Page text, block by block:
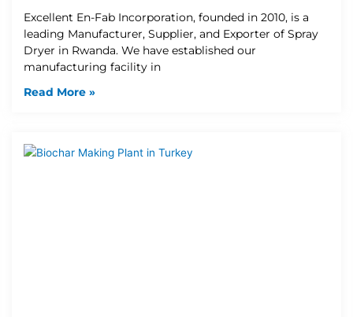
Excellent En-Fab Incorporation, founded in 2010, is a
leading Manufacturer, Supplier, and Exporter of Spray
Dryer in Rwanda. We have established our
manufacturing facility in
Read More »